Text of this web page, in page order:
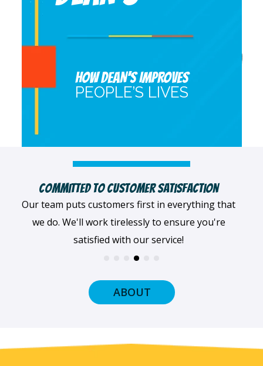
HOW DEAN’S IMPROVES
PEOPLE’S LIVES
Highly Qualified Technicians
We believe in being the best, so we only work with
the best! All of our professionals provide top-
quality workmanship.
ABOUT